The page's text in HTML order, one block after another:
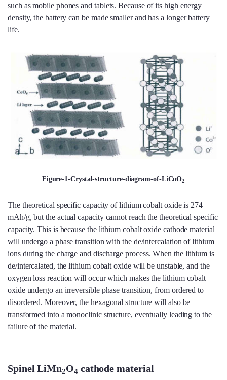
such as mobile phones and tablets. Because of its high energy
density, the battery can be made smaller and has a longer battery
life.
Figure-1-Crystal-structure-diagram-of-LiCoO2
The theoretical specific capacity of lithium cobalt oxide is 274
mAh/g, but the actual capacity cannot reach the theoretical specific
capacity. This is because the lithium cobalt oxide cathode material
will undergo a phase transition with the de/intercalation of lithium
ions during the charge and discharge process. When the lithium is
de/intercalated, the lithium cobalt oxide will be unstable, and the
oxygen loss reaction will occur which makes the lithium cobalt
oxide undergo an irreversible phase transition, from ordered to
disordered. Moreover, the hexagonal structure will also be
transformed into a monoclinic structure, eventually leading to the
failure of the material.
Spinel LiMn2O4 cathode material